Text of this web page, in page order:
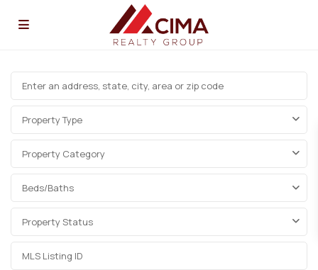
Property Type
Property Category
Beds/Baths
Property Status